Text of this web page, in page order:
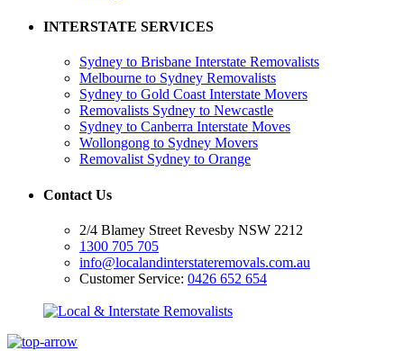
INTERSTATE SERVICES
Sydney to Brisbane Interstate Removalists
Melbourne to Sydney Removalists
Sydney to Gold Coast Interstate Movers
Removalists Sydney to Newcastle
Sydney to Canberra Interstate Moves
Wollongong to Sydney Movers
Removalist Sydney to Orange
Contact Us
2/4 Blamey Street Revesby NSW 2212
1300 705 705
info@localandinterstateremovals.com.au
Customer Service: 0426 652 654